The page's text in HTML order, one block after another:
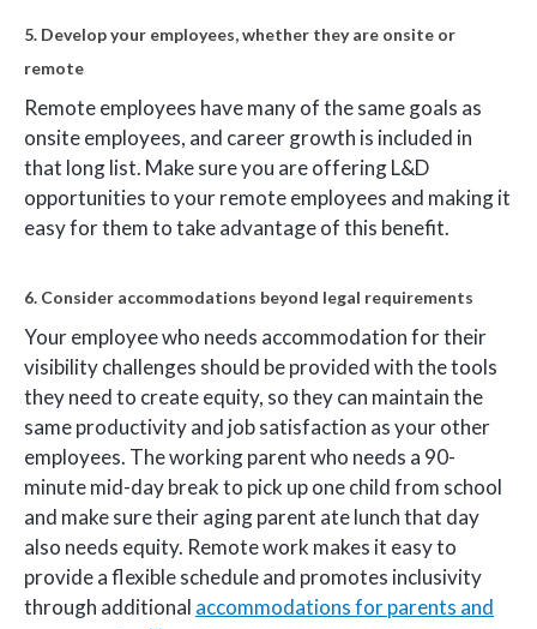
5. Develop your employees, whether they are onsite or
remote
Remote employees have many of the same goals as
onsite employees, and career growth is included in
that long list. Make sure you are offering L&D
opportunities to your remote employees and making it
easy for them to take advantage of this benefit.
6. Consider accommodations beyond legal requirements
Your employee who needs accommodation for their
visibility challenges should be provided with the tools
they need to create equity, so they can maintain the
same productivity and job satisfaction as your other
employees. The working parent who needs a 90-
minute mid-day break to pick up one child from school
and make sure their aging parent ate lunch that day
also needs equity. Remote work makes it easy to
provide a flexible schedule and promotes inclusivity
through additional accommodations for parents and